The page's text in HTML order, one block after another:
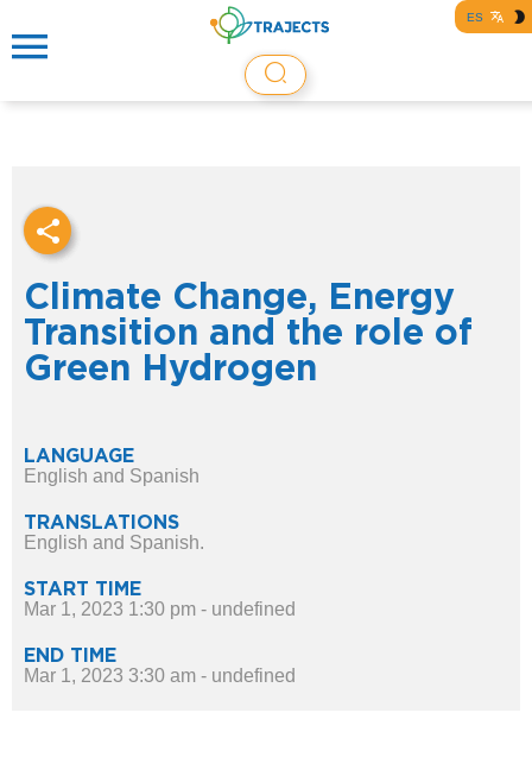
ES
Climate Change, Energy
Transition and the role of
Green Hydrogen
LANGUAGE
English and Spanish
TRANSLATIONS
English and Spanish.
START TIME
Mar 1, 2023 1:30 pm - undefined
END TIME
Mar 1, 2023 3:30 am - undefined